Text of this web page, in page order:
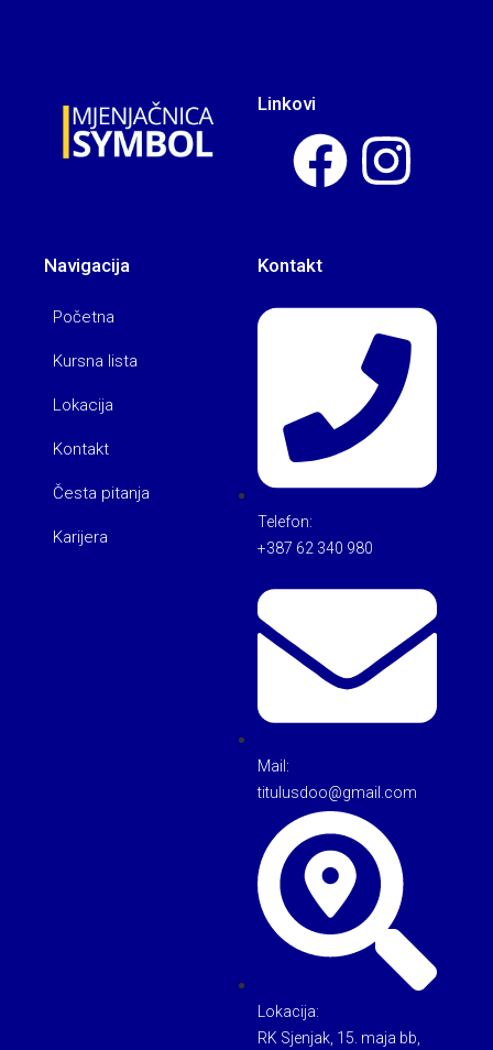
Linkovi
Navigacija
Početna
Kursna lista
Lokacija
Kontakt
Česta pitanja
Karijera
Kontakt
Telefon:
+387 62 340 980
Mail:
titulusdoo@gmail.com
Lokacija:
RK Sjenjak, 15. maja bb,